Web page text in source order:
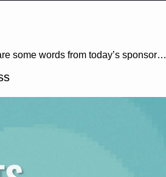
some words from today’s sponsor…